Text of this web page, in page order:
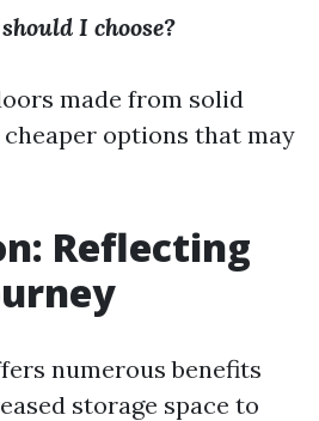
I choose?
made from solid
options that may
Reflecting
numerous benefits
storage space to